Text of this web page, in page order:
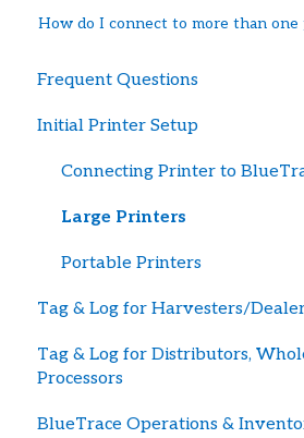
How do I connect to more than one
Frequent Questions
Getting Started
Printer Troubleshooting
Password and Logging In
Tag Supply
Updating Payment Method
Initial Printer Setup
Connecting Printer to
Large Printers
Portable Printers
Tag & Log for Harvesters/
Getting Started
Tag & Log for Distributors,
Processors
Getting Started
BlueTrace Operations &